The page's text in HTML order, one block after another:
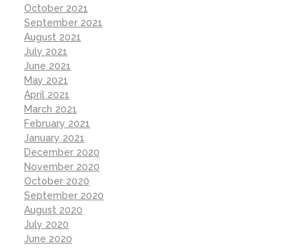
October 2021
September 2021
August 2021
July 2021
June 2021
May 2021
April 2021
March 2021
February 2021
January 2021
December 2020
November 2020
October 2020
September 2020
August 2020
July 2020
June 2020